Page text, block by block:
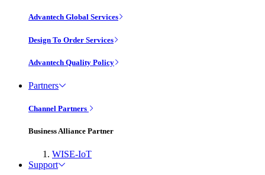
Advantech Global Services
Design To Order Services
Advantech Quality Policy
Partners
Channel Partners
Business Alliance Partner
WISE-IoT
Support